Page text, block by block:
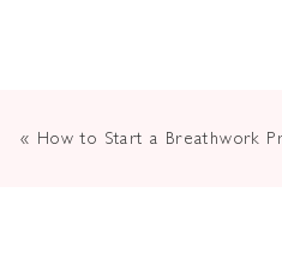
«
How to Start a Breathwork